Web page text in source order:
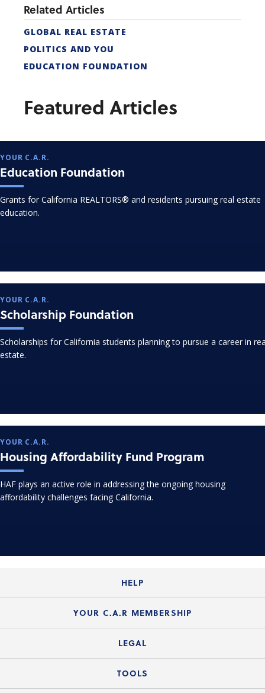
Related Articles
GLOBAL REAL ESTATE
POLITICS AND YOU
EDUCATION FOUNDATION
Featured Articles
YOUR C.A.R.
Education Foundation
Grants for California REALTORS® and residents pursuing real estate
education.
YOUR C.A.R.
Scholarship Foundation
Scholarships for California students planning to pursue a career in
estate.
YOUR C.A.R.
Housing Affordability Fund Program
HAF plays an active role in addressing the ongoing housing
affordability challenges facing California.
HELP
Login Guide
Member FAQs
Legal Hotline
YOUR C.A.R MEMBERSHIP
Join the Organization
LEGAL
Legal News
TOOLS